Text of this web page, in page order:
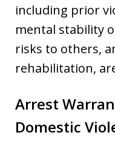
including prior
mental stability
risks to others,
rehabilitation,
Arrest
Domestic